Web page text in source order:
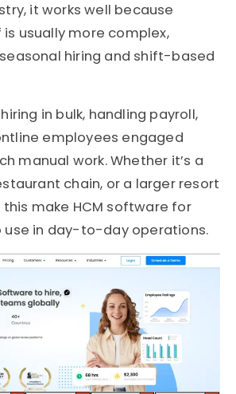
it works well because
usually more complex,
hiring and shift-based
in bulk, handling payroll,
employees engaged
manual work. Whether it’s a
chain, or a larger resort
make HCM software for
use in day-to-day operations.